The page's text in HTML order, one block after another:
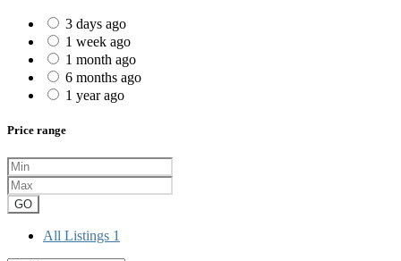
3 days ago
1 week ago
1 month ago
6 months ago
1 year ago
Price range
GO
All Listings 1